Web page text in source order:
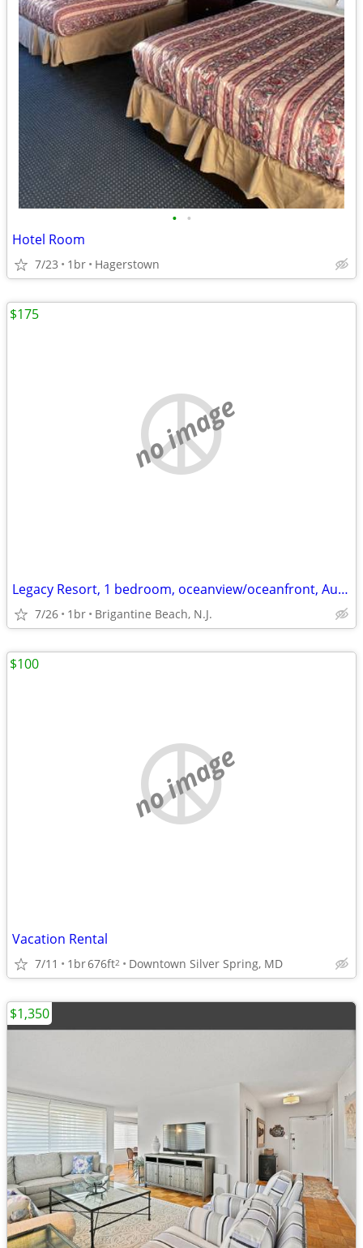
• •
Hotel Room
7/23 1br Hagerstown
no image
Legacy Resort, 1 bedroom, oceanview/oceanfront, Aug. 28-Sept. 1
7/26 1br Brigantine Beach, N.J.
$175
no image
Vacation Rental
7/11 1br676ft2 Downtown Silver Spring, MD
$100
$1,350